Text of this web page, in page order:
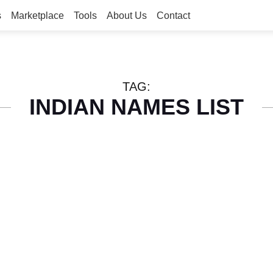
Marketplace Tools About Us Contact
TAG:
INDIAN NAMES LIST